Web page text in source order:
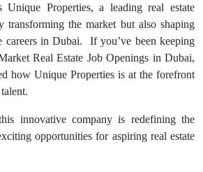
Properties, a leading real estate
transforming the market but also shaping
careers in Dubai. If you’ve been keeping
Real Estate Job Openings in Dubai,
how Unique Properties is at the forefront
innovative company is redefining the
opportunities for aspiring real estate